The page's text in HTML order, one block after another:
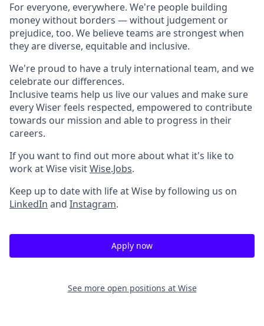
For everyone, everywhere. We're people building
money without borders — without judgement or
prejudice, too. We believe teams are strongest when
they are diverse, equitable and inclusive.
We're proud to have a truly international team, and we
celebrate our differences.
Inclusive teams help us live our values and make sure
every Wiser feels respected, empowered to contribute
towards our mission and able to progress in their
careers.
If you want to find out more about what it's like to
work at Wise visitWise.Jobs.
Keep up to date with life at Wise by following us on
LinkedIn and Instagram.
Apply now
See more open positions at Wise